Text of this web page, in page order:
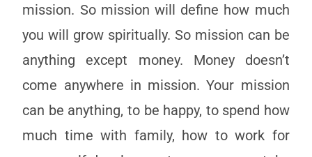
mission. So mission will define how much
you will grow spiritually. So mission can be
anything except money. Money doesn’t
come anywhere in mission. Your mission
can be anything, to be happy, to spend how
much time with family, how to work for